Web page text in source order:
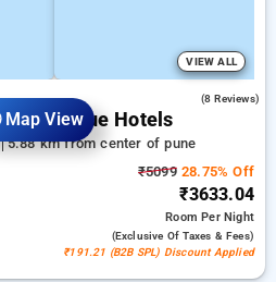
Map View
VIEW ALL
(8 Reviews)
Boutique Hotels
5.88 km from center of pune
₹509928.75% Off
₹3633.04
RoomPer Night
(exclusive Of Taxes & Fees)
₹191.21 (B2B SPL) Discount Applied